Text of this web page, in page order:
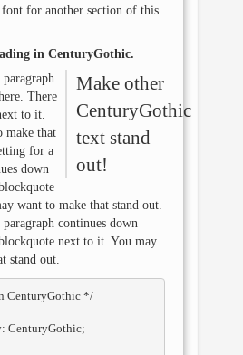
for another section of this
in CenturyGothic.
Make other
CenturyGothic
text stand
out!
There
to it.
make that
for a
down
want to make that stand out.
continues down
next to it. You may
stand out.
CenturyGothic */